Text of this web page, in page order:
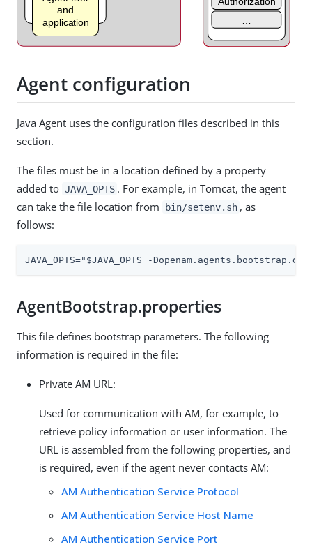
Agent configuration
Java Agent uses the configuration files described in this
section.
The files must be in a location defined by a property
added to JAVA_OPTS . For example, in Tomcat, the agent
can take the file location from
bin/setenv.sh , as
follows:
JAVA_OPTS="$JAVA_OPTS -
AgentBootstrap.properties
This file defines bootstrap parameters. The following
information is required in the file:
Private AM URL:
Used for communication with AM, for example, to
retrieve policy information or user information. The
URL is assembled from the following properties, and
is required, even if the agent never contacts AM:
AM Authentication Service Protocol
AM Authentication Service Host Name
AM Authentication Service Port